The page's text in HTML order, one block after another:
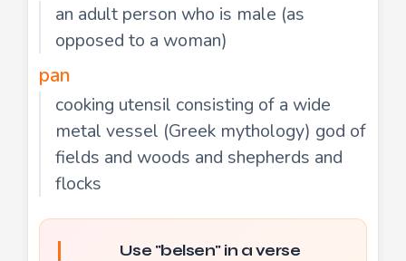
an adult person who is male (as
opposed to a woman)
pan
cooking utensil consisting of a wide
metal vessel (Greek mythology) god of
fields and woods and shepherds and
flocks
Use "belsen" in a verse